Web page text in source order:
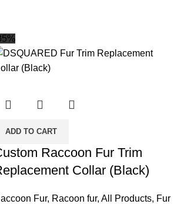
ADD TO CART
Raccoon Fur Trim
Collar (Black)
Fur, Racoon fur, All Products, Fur